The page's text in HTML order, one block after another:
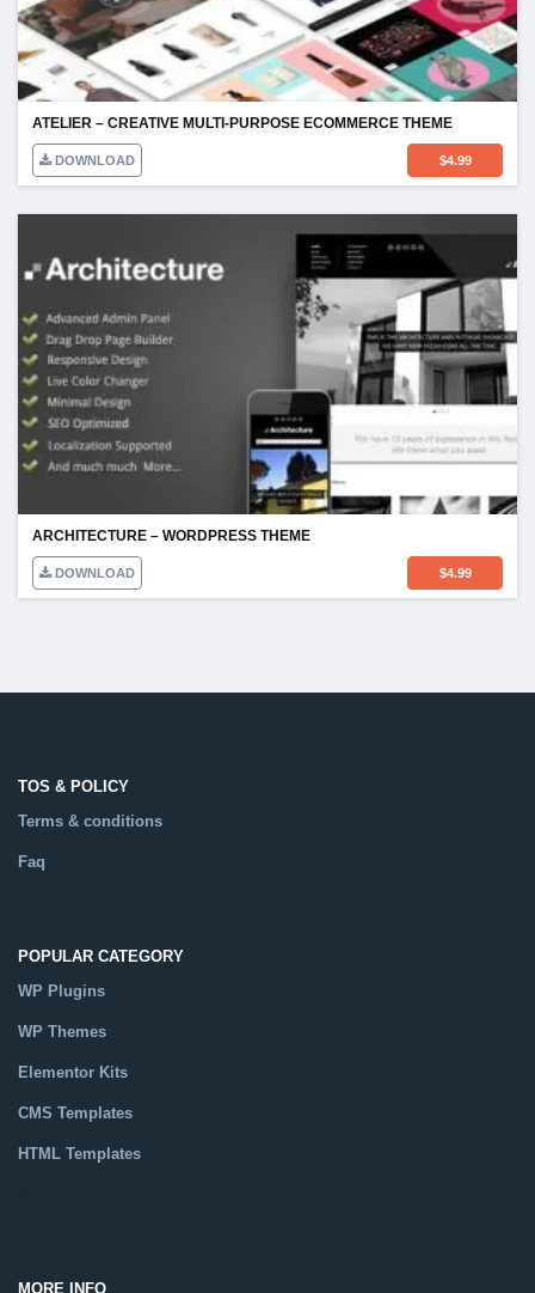
ATELIER – CREATIVE MULTI-PURPOSE ECOMMERCE THEME
DOWNLOAD $4.99
ARCHITECTURE – WORDPRESS THEME
DOWNLOAD $4.99
TOS & POLICY
Terms & conditions
Faq
POPULAR CATEGORY
WP Plugins
WP Themes
Elementor Kits
CMS Templates
HTML Templates
MORE INFO